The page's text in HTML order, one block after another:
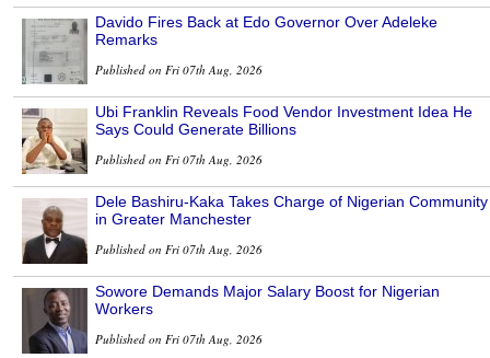
Davido Fires Back at Edo Governor Over Adeleke
Remarks
Published on Fri 07th Aug, 2026
Ubi Franklin Reveals Food Vendor Investment Idea He
Says Could Generate Billions
Published on Fri 07th Aug, 2026
Dele Bashiru-Kaka Takes Charge of Nigerian Community
in Greater Manchester
Published on Fri 07th Aug, 2026
Sowore Demands Major Salary Boost for Nigerian
Workers
Published on Fri 07th Aug, 2026